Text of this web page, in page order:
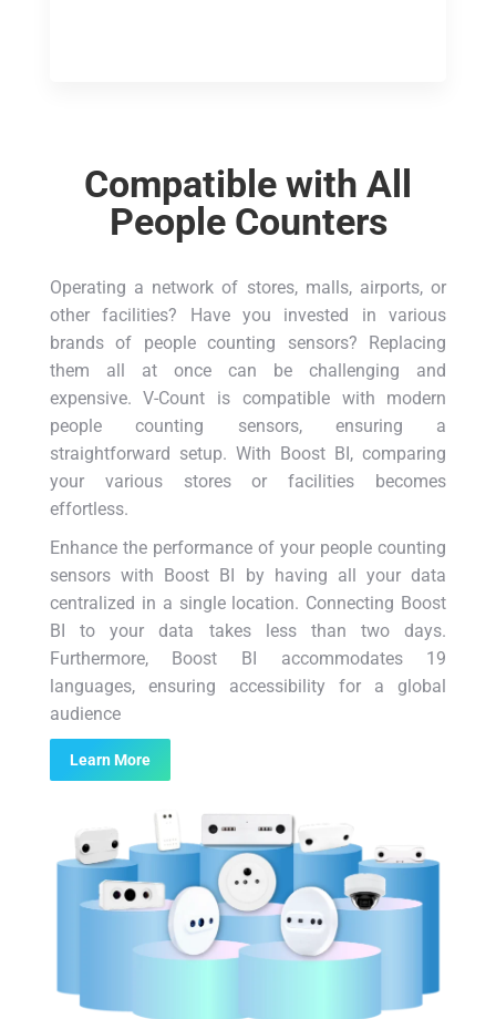
Compatible with All
People Counters
Operating a network of stores, malls, airports, or
other facilities? Have you invested in various
brands of people counting sensors? Replacing
them all at once can be challenging and
expensive. V-Count is compatible with modern
people counting sensors, ensuring a
straightforward setup. With Boost BI, comparing
your various stores or facilities becomes
effortless.
Enhance the performance of your people counting
sensors with Boost BI by having all your data
centralized in a single location. Connecting Boost
BI to your data takes less than two days.
Furthermore, Boost BI accommodates 19
languages, ensuring accessibility for a global
audience
Learn More